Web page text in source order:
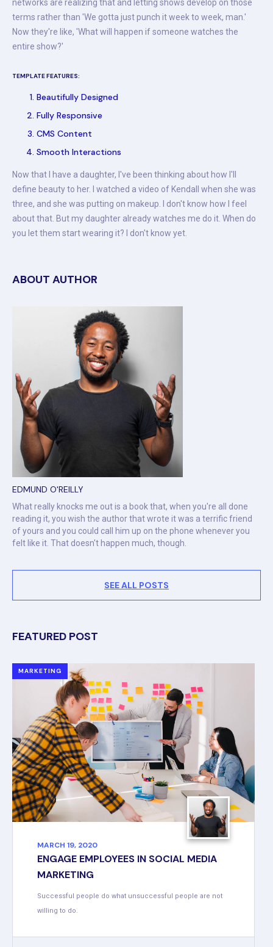
networks are realizing that and letting shows develop on those
terms rather than 'We gotta just punch it week to week, man.'
Now they're like, 'What will happen if someone watches the
entire show?'
TEMPLATE FEATURES:
Beautifully Designed
Fully Responsive
CMS Content
Smooth Interactions
Now that I have a daughter, I've been thinking about how I'll
define beauty to her. I watched a video of Kendall when she was
three, and she was putting on makeup. I don't know how I feel
about that. But my daughter already watches me do it. When do
you let them start wearing it? I don't know yet.
ABOUT AUTHOR
EDMUND O'REILLY
What really knocks me out is a book that, when you're all done
reading it, you wish the author that wrote it was a terrific friend
of yours and you could call him up on the phone whenever you
felt like it. That doesn't happen much, though.
SEE ALL POSTS
FEATURED POST
MARKETING
MARCH 19, 2020
ENGAGE EMPLOYEES IN SOCIAL MEDIA
MARKETING
Successful people do what unsuccessful people are not
willing to do.